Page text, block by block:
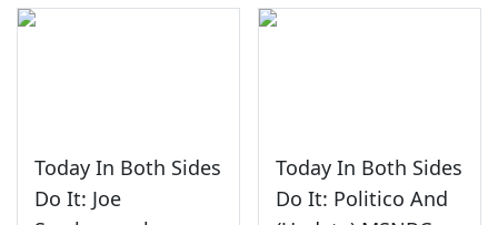
Today In Both Sides
Do It: Joe
Today In Both Sides
Do It: Politico And